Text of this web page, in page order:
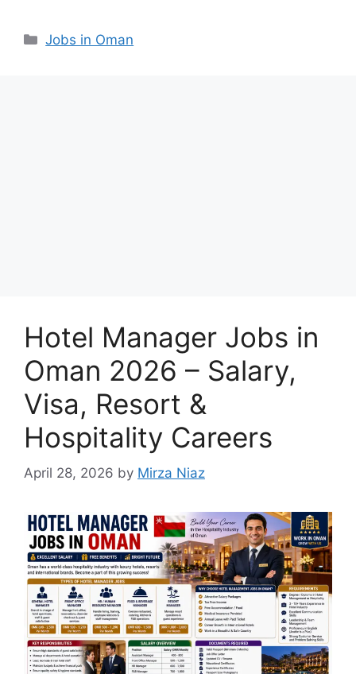
Categories
Jobs in Oman
Hotel Manager Jobs in
Oman 2026 – Salary,
Visa, Resort &
Hospitality Careers
April 28, 2026 by Mirza Niaz